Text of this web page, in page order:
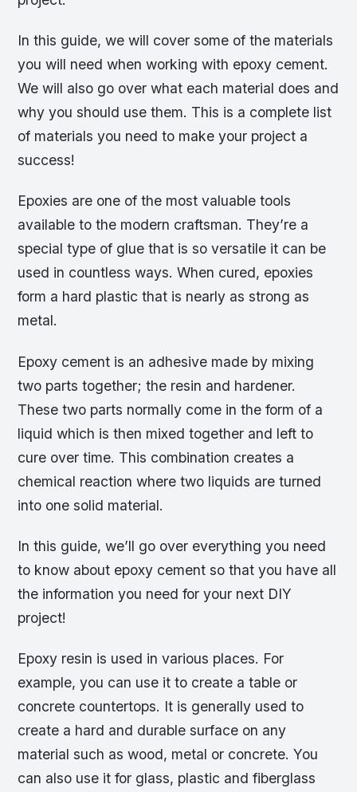
In this guide, we will cover some of the materials
you will need when working with epoxy cement.
We will also go over what each material does and
why you should use them. This is a complete list
of materials you need to make your project a
success!
Epoxies are one of the most valuable tools
available to the modern craftsman. They’re a
special type of glue that is so versatile it can be
used in countless ways. When cured, epoxies
form a hard plastic that is nearly as strong as
metal.
Epoxy cement is an adhesive made by mixing
two parts together; the resin and hardener.
These two parts normally come in the form of a
liquid which is then mixed together and left to
cure over time. This combination creates a
chemical reaction where two liquids are turned
into one solid material.
In this guide, we’ll go over everything you need
to know about epoxy cement so that you have all
the information you need for your next DIY
project!
Epoxy resin is used in various places. For
example, you can use it to create a table or
concrete countertops. It is generally used to
create a hard and durable surface on any
material such as wood, metal or concrete. You
can also use it for glass, plastic and fiberglass